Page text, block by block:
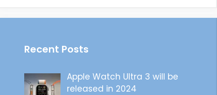
Recent Posts
Apple Watch Ultra 3 will be
released in 2024